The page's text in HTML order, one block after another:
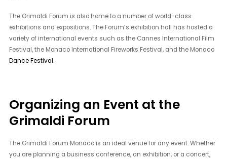
The Grimaldi Forum is also home to a number of world-class
exhibitions and expositions. The Forum’s exhibition hall has hosted a
variety of international events such as the Cannes International Film
Festival, the Monaco International Fireworks Festival, and the Monaco
Dance Festival.
Organizing an Event at the
Grimaldi Forum
The Grimaldi Forum Monaco is an ideal venue for any event. Whether
you are planning a business conference, an exhibition, or a concert,